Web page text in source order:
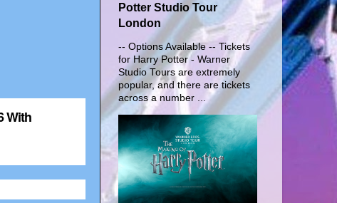
With
Potter Studio Tour
London
-- Options Available -- Tickets
for Harry Potter - Warner
Studio Tours are extremely
popular, and there are tickets
across a number ...